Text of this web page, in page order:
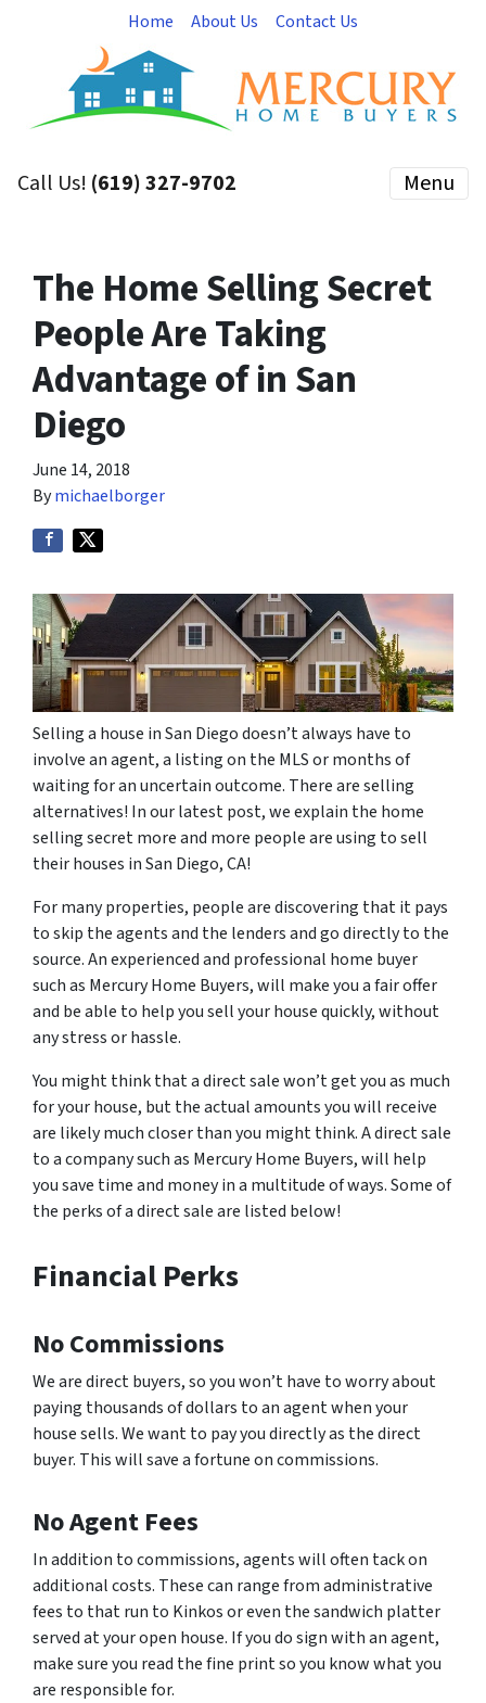
Home About Us Contact Us
Call Us! (619) 327-9702 Menu
The Home Selling Secret
People Are Taking
Advantage of in San
Diego
June 14, 2018
Bymichaelborger
Selling a house in San Diego doesn’t always have to
involve an agent, a listing on the MLS or months of
waiting for an uncertain outcome. There are selling
alternatives! In our latest post, we explain the home
selling secret more and more people are using to sell
their houses in San Diego, CA!
For many properties, people are discovering that it pays
to skip the agents and the lenders and go directly to the
source. An experienced and professional home buyer
such as Mercury Home Buyers, will make you a fair offer
and be able to help you sell your house quickly, without
any stress or hassle.
You might think that a direct sale won’t get you as much
for your house, but the actual amounts you will receive
are likely much closer than you might think. A direct sale
to a company such as Mercury Home Buyers, will help
you save time and money in a multitude of ways. Some of
the perks of a direct sale are listed below!
Financial Perks
No Commissions
We are direct buyers, so you won’t have to worry about
paying thousands of dollars to an agent when your
house sells. We want to pay you directly as the direct
buyer. This will save a fortune on commissions.
No Agent Fees
In addition to commissions, agents will often tack on
additional costs. These can range from administrative
fees to that run to Kinkos or even the sandwich platter
served at your open house. If you do sign with an agent,
make sure you read the fine print so you know what you
are responsible for.